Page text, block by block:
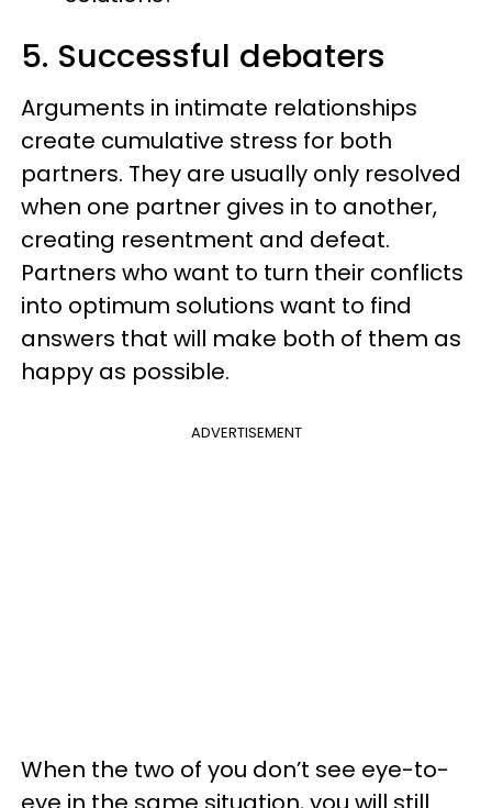
5. Successful debaters
Arguments in intimate relationships
create cumulative stress for both
partners. They are usually only resolved
when one partner gives in to another,
creating resentment and defeat.
Partners who want to turn their conflicts
into optimum solutions want to find
answers that will make both of them as
happy as possible.
ADVERTISEMENT
When the two of you don’t see eye-to-